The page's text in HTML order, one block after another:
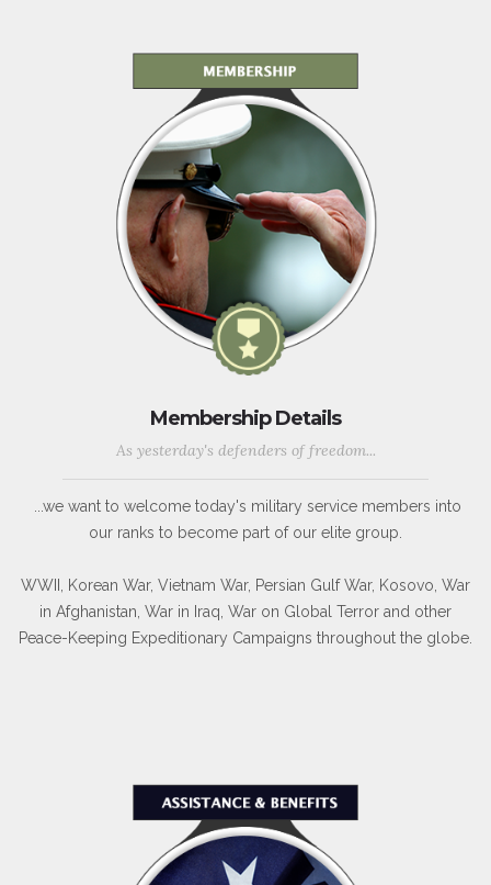
Membership Details
As yesterday's defenders of freedom...
...we want to welcome today's military service members into
our ranks to become part of our elite group.
WWII, Korean War, Vietnam War, Persian Gulf War, Kosovo, War
in Afghanistan, War in Iraq, War on Global Terror and other
Peace-Keeping Expeditionary Campaigns throughout the globe.